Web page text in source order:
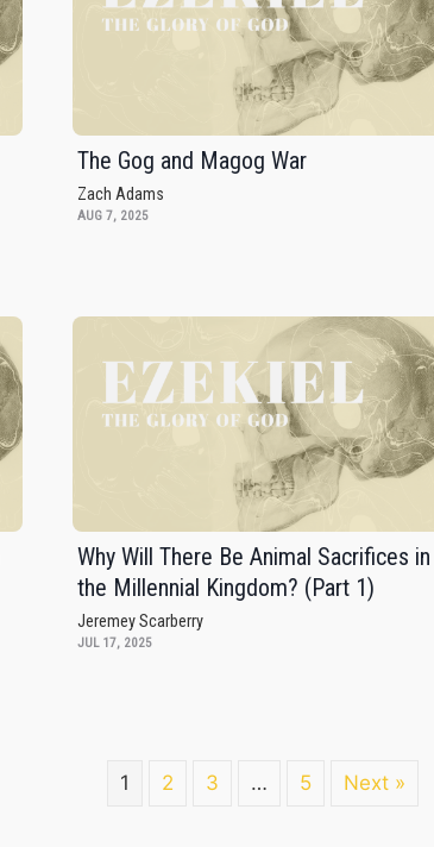
The Gog and Magog War
Zach Adams
AUG 7, 2025
Why Will There Be Animal Sacrifices in
the Millennial Kingdom? (Part 1)
Jeremey Scarberry
JUL 17, 2025
1 2 3 … 5 Next »